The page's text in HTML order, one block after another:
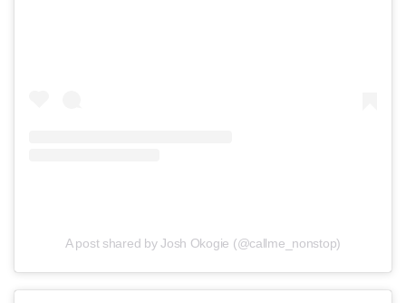
A post shared by Josh Okogie (@callme_nonstop)